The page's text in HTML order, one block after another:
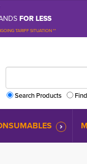
FOR LESS
TARIFF SITUATION **
Search Products